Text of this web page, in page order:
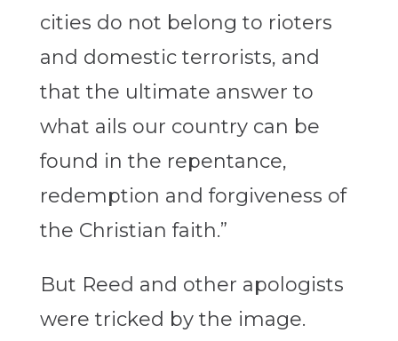
cities do not belong to rioters
and domestic terrorists, and
that the ultimate answer to
what ails our country can be
found in the repentance,
redemption and forgiveness of
the Christian faith.”
But Reed and other apologists
were tricked by the image.